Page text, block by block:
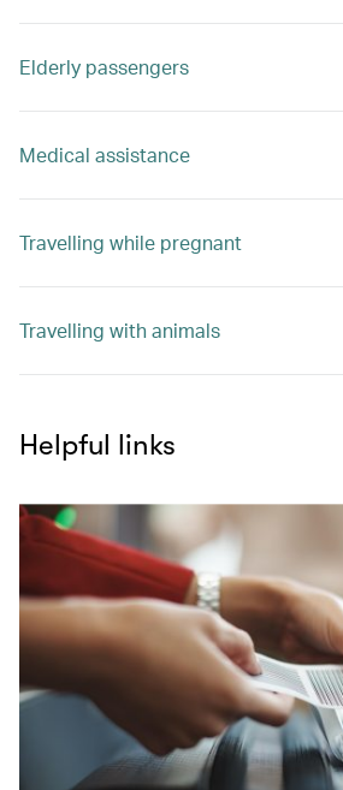
Elderly passengers
Medical assistance
Travelling while pregnant
Travelling with animals
Helpful links